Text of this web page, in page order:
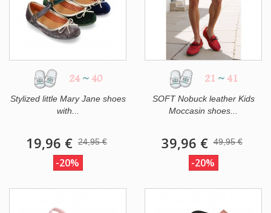
24 ~ 40
Stylized little Mary Jane shoes
with...
19,96 € 24,95 €
-20%
21 ~ 41
SOFT Nobuck leather Kids
Moccasin shoes...
39,96 € 49,95 €
-20%